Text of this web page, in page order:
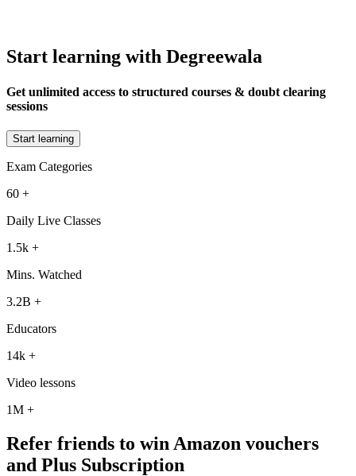
Start learning with Degreewala
Get unlimited access to structured courses & doubt clearing
sessions
Start learning
Exam Categories
60 +
Daily Live Classes
1.5k +
Mins. Watched
3.2B +
Educators
14k +
Video lessons
1M +
Refer friends to win Amazon vouchers
and Plus Subscription